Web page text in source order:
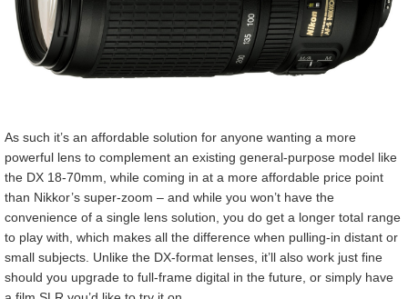
As such it’s an affordable solution for anyone wanting a more
powerful lens to complement an existing general-purpose model like
the DX 18-70mm, while coming in at a more affordable price point
than Nikkor’s super-zoom – and while you won’t have the
convenience of a single lens solution, you do get a longer total range
to play with, which makes all the difference when pulling-in distant or
small subjects. Unlike the DX-format lenses, it’ll also work just fine
should you upgrade to full-frame digital in the future, or simply have